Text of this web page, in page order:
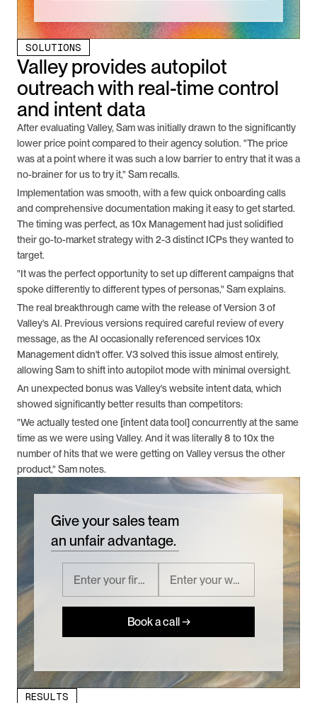
SOLUTIONS
Valley provides autopilot
outreach with real-time control
and intent data
After evaluating Valley, Sam was initially drawn to the significantly
lower price point compared to their agency solution. "The price
was at a point where it was such a low barrier to entry that it was a
no-brainer for us to try it," Sam recalls.
Implementation was smooth, with a few quick onboarding calls
and comprehensive documentation making it easy to get started.
The timing was perfect, as 10x Management had just solidified
their go-to-market strategy with 2-3 distinct ICPs they wanted to
target.
"It was the perfect opportunity to set up different campaigns that
spoke differently to different types of personas," Sam explains.
The real breakthrough came with the release of Version 3 of
Valley's AI. Previous versions required careful review of every
message, as the AI occasionally referenced services 10x
Management didn't offer. V3 solved this issue almost entirely,
allowing Sam to shift into autopilot mode with minimal oversight.
An unexpected bonus was Valley's website intent data, which
showed significantly better results than competitors:
"We actually tested one [intent data tool] concurrently at the same
time as we were using Valley. And it was literally 8 to 10x the
number of hits that we were getting on Valley versus the other
product," Sam notes.
Give your sales team
an unfair advantage.
Book a call →
RESULTS